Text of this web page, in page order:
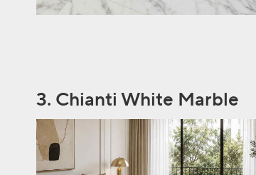
3. Chianti White Marble